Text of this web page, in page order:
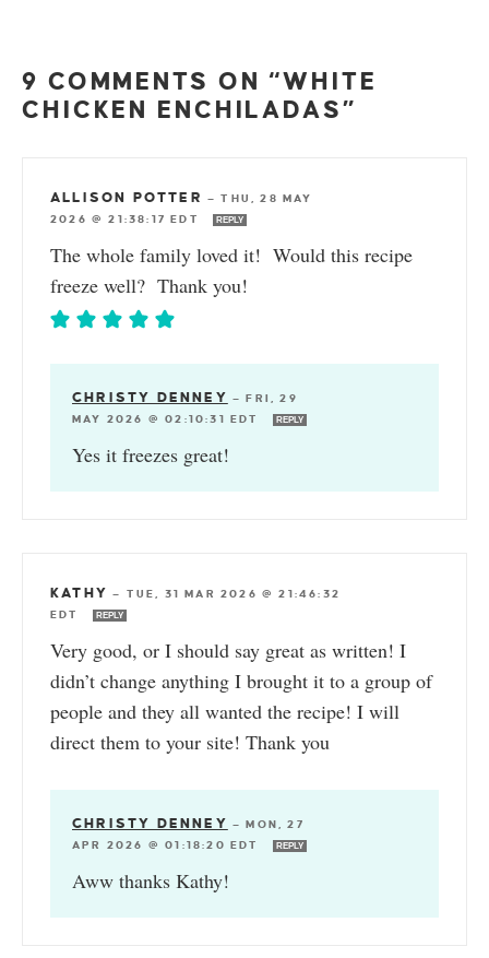
9 COMMENTS ON “WHITE
CHICKEN ENCHILADAS”
ALLISON POTTER —THU, 28 MAY
2026 @ 21:38:17 EDT
REPLY
The whole family loved it! Would this recipe
freeze well? Thank you!
CHRISTY DENNEY —
FRI, 29
MAY 2026 @ 02:10:31 EDT
REPLY
Yes it freezes great!
KATHY — TUE, 31 MAR 2026 @ 21:46:32
EDT
REPLY
Very good, or I should say great as written! I
didn’t change anything I brought it to a group of
people and they all wanted the recipe! I will
direct them to your site! Thank you
CHRISTY DENNEY —
MON, 27
APR 2026 @ 01:18:20 EDT
REPLY
Aww thanks Kathy!